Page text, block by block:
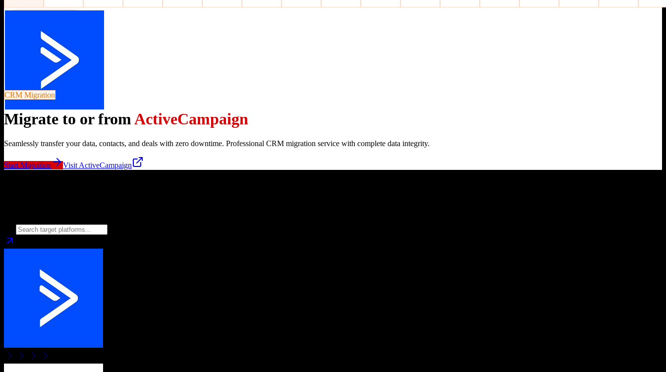
CRM Migration
Migrate to or fromActiveCampaign
Seamlessly transfer your data, contacts, and deals with zero downtime. Professional CRM migration service with complete data integrity.
Start Migration Visit ActiveCampaign